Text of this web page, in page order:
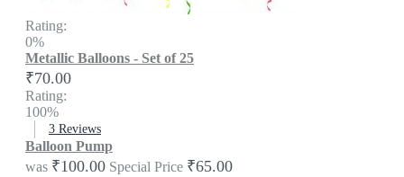
Rating:
0%
Metallic Balloons - Set of 25
₹70.00
Rating:
100%
3 Reviews
Balloon Pump
was ₹100.00 Special Price ₹65.00